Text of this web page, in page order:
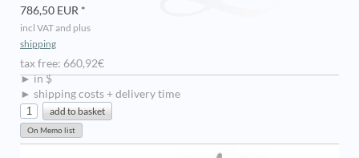
786,50 EUR *
incl VAT and plus
shipping
tax free: 660,92€
► in $
► shipping costs + delivery time